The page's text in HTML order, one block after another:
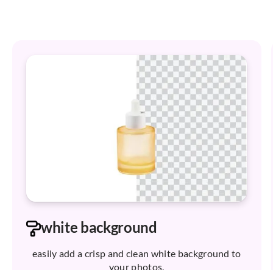
white background
easily add a crisp and clean white background to
your photos.